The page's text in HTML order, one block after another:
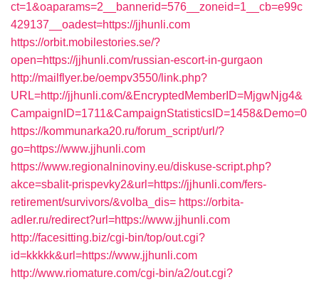
ct=1&oaparams=2__bannerid=576__zoneid=1__cb=e99c
429137__oadest=https://jjhunli.com
https://orbit.mobilestories.se/?
open=https://jjhunli.com/russian-escort-in-gurgaon
http://mailflyer.be/oempv3550/link.php?
URL=http://jjhunli.com/&EncryptedMemberID=MjgwNjg4&
CampaignID=1711&CampaignStatisticsID=1458&Demo=0
https://kommunarka20.ru/forum_script/url/?
go=https://www.jjhunli.com
https://www.regionalninoviny.eu/diskuse-script.php?
akce=sbalit-prispevky2&url=https://jjhunli.com/fers-
retirement/survivors/&volba_dis= https://orbita-
adler.ru/redirect?url=https://www.jjhunli.com
http://facesitting.biz/cgi-bin/top/out.cgi?
id=kkkkk&url=https://www.jjhunli.com
http://www.riomature.com/cgi-bin/a2/out.cgi?